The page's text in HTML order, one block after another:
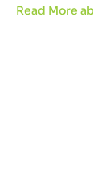
Read More